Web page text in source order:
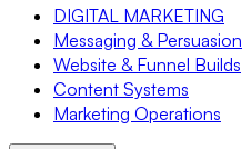
DIGITAL MARKETING
Messaging & Persuasion
Website & Funnel Builds
Content Systems
Marketing Operations